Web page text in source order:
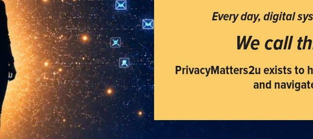
Every day, digital
We call
PrivacyMatters2u exists to
and